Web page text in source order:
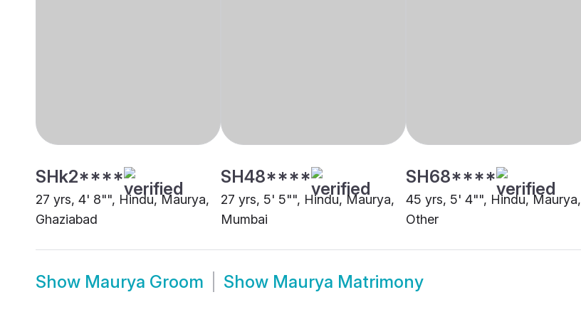
SHk2****
27 yrs, 4' 8"", Hindu, Maurya,
Ghaziabad
SH48****
27 yrs, 5' 5"", Hindu, Maurya,
Mumbai
SH68****
45 yrs, 5' 4"", Hindu, Maurya,
Other
Show Maurya Groom Show Maurya Matrimony